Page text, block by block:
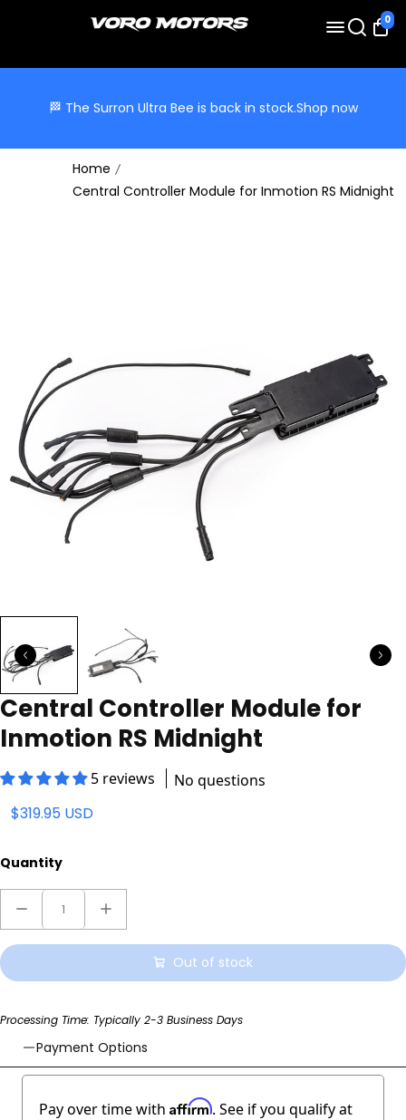
0
🏁 The Surron Ultra Bee is back in stock.Shop now
Home
Central Controller Module for Inmotion RS Midnight
Central Controller Module for
Inmotion RS Midnight
5 reviews No questions
$319.95 USD
Quantity
Out of stock
Processing Time: Typically 2-3 Business Days
Payment Options
Pay over time with Affirm. See if you qualify at